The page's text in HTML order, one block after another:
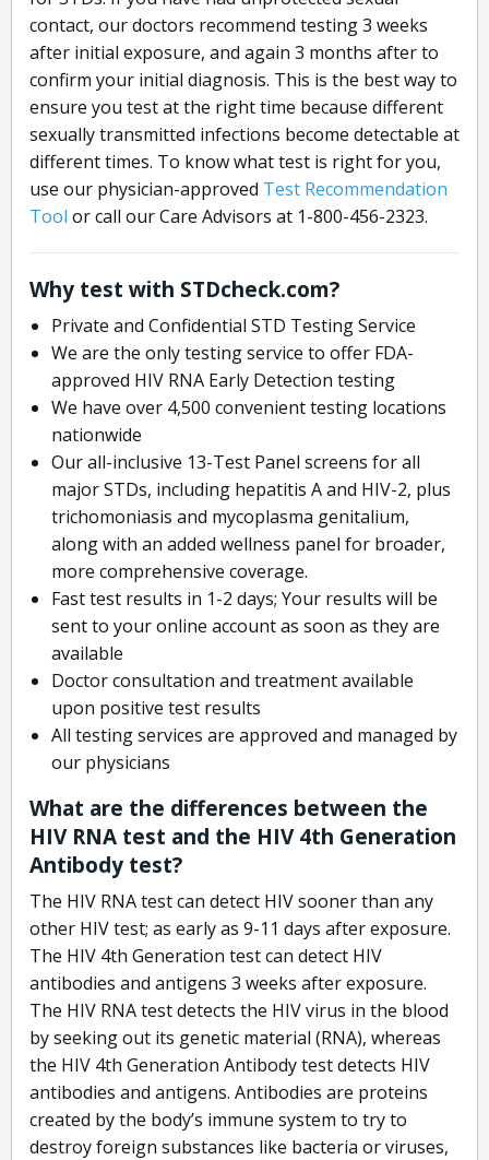
contact, our doctors recommend testing 3 weeks
after initial exposure, and again 3 months after to
confirm your initial diagnosis. This is the best way to
ensure you test at the right time because different
sexually transmitted infections become detectable at
different times. To know what test is right for you,
use our physician-approved Test Recommendation
Tool or call our Care Advisors at 1-800-456-2323.
Why test with STDcheck.com?
Private and Confidential STD Testing Service
We are the only testing service to offer FDA-
approved HIV RNA Early Detection testing
We have over 4,500 convenient testing locations
nationwide
Our all-inclusive 13-Test Panel screens for all
major STDs, including hepatitis A and HIV-2, plus
trichomoniasis and mycoplasma genitalium,
along with an added wellness panel for broader,
more comprehensive coverage.
Fast test results in 1-2 days; Your results will be
sent to your online account as soon as they are
available
Doctor consultation and treatment available
upon positive test results
All testing services are approved and managed by
our physicians
What are the differences between the
HIV RNA test and the HIV 4th Generation
Antibody test?
The HIV RNA test can detect HIV sooner than any
other HIV test; as early as 9-11 days after exposure.
The HIV 4th Generation test can detect HIV
antibodies and antigens 3 weeks after exposure.
The HIV RNA test detects the HIV virus in the blood
by seeking out its genetic material (RNA), whereas
the HIV 4th Generation Antibody test detects HIV
antibodies and antigens. Antibodies are proteins
created by the body’s immune system to try to
destroy foreign substances like bacteria or viruses,